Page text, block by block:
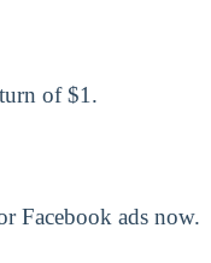
of $1.
Facebook ads now.